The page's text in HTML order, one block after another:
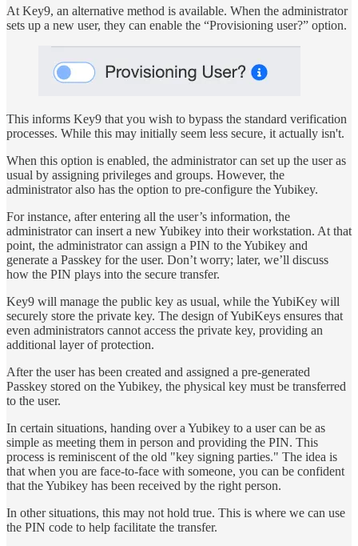
At Key9, an alternative method is available. When the administrator
sets up a new user, they can enable the “Provisioning user?” option.
This informs Key9 that you wish to bypass the standard verification
processes. While this may initially seem less secure, it actually isn't.
When this option is enabled, the administrator can set up the user as
usual by assigning privileges and groups. However, the
administrator also has the option to pre-configure the Yubikey.
For instance, after entering all the user’s information, the
administrator can insert a new Yubikey into their workstation. At that
point, the administrator can assign a PIN to the Yubikey and
generate a Passkey for the user. Don’t worry; later, we’ll discuss
how the PIN plays into the secure transfer.
Key9 will manage the public key as usual, while the YubiKey will
securely store the private key. The design of YubiKeys ensures that
even administrators cannot access the private key, providing an
additional layer of protection.
After the user has been created and assigned a pre-generated
Passkey stored on the Yubikey, the physical key must be transferred
to the user.
In certain situations, handing over a Yubikey to a user can be as
simple as meeting them in person and providing the PIN. This
process is reminiscent of the old "key signing parties." The idea is
that when you are face-to-face with someone, you can be confident
that the Yubikey has been received by the right person.
In other situations, this may not hold true. This is where we can use
the PIN code to help facilitate the transfer.